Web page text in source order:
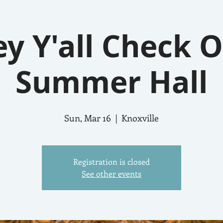
Y'all Check
Summer Hall
Sun, Mar 16
  |
Knoxville
Registration is closed
See other events